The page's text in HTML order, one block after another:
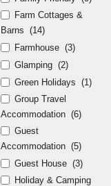
Farm Cottages &
Barns (14)
Farmhouse (3)
Glamping (2)
Green Holidays (1)
Group Travel
Accommodation (6)
Guest
Accommodation (5)
Guest House (3)
Holiday & Camping